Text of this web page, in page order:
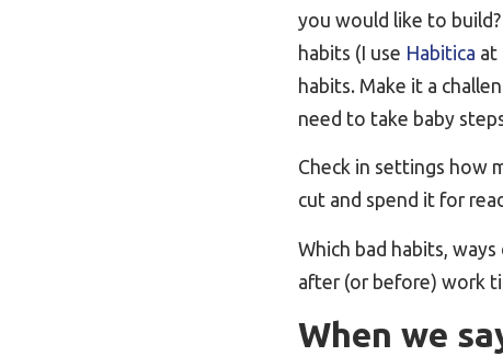
you would like to
habits (I use Habitica at
habits. Make it a
need to take baby
Check in settings how
cut and spend it for
Which bad habits,
after (or before) work
When we